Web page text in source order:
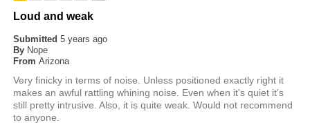
Loud and weak
Submitted5 years ago
By Nope
From Arizona
Very finicky in terms of noise. Unless positioned exactly right it
makes an awful rattling whining noise. Even when it's quiet it's
still pretty intrusive. Also, it is quite weak. Would not recommend
to anyone.